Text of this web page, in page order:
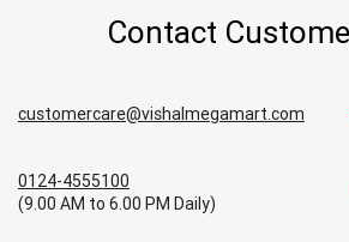
Contact
customercare@vishalmegamart.com
0124-4555100
(9.00 AM to 6.00 PM Daily)